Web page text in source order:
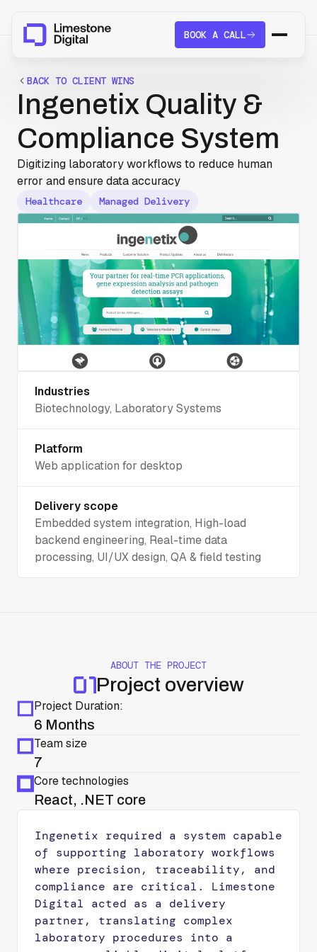
BOOK A CALL
BACK TO CLIENT WINS
Ingenetix Quality &
Compliance System
Digitizing laboratory workflows to reduce human
error and ensure data accuracy
Healthcare Managed Delivery
Industries
Biotechnology, Laboratory Systems
Platform
Web application for desktop
Delivery scope
Embedded system integration, High-load
backend engineering, Real-time data
processing, UI/UX design, QA & field testing
ABOUT THE PROJECT
Project overview
Project Duration:
6 Months
Team size
7
Core technologies
React, .NET core
Ingenetix required a system capable
of supporting laboratory workflows
where precision, traceability, and
compliance are critical. Limestone
Digital acted as a delivery
partner, translating complex
laboratory procedures into a